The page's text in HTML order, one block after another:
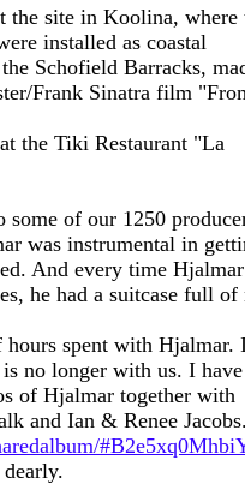
the site in Koolina, where
installed as coastal
Schofield Barracks,
Frank Sinatra film
the Tiki Restaurant "La
some of our 1250
was instrumental in
And every time Hjalmar
he had a suitcase full of
hours spent with Hjalmar.
no longer with us. I
of Hjalmar together with
and Ian & Renee